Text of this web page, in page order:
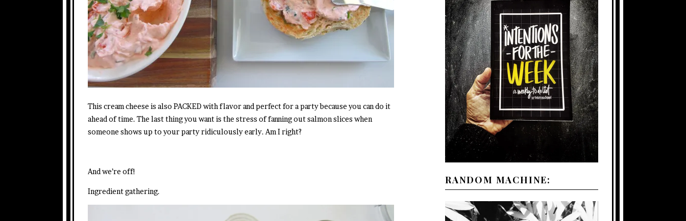
This cream cheese is also PACKED with flavor and perfect for a party because you can do it
ahead of time. The last thing you want is the stress of fanning out salmon slices when
someone shows up to your party ridiculously early. Am I right?
And we’re off!
Ingredient gathering.
RANDOM MACHINE: